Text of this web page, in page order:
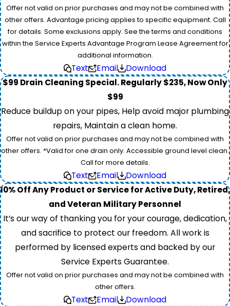
Offer not valid on prior purchases and may not be combined with
other offers. Advantage pricing applies to specific equipment. Call
for details. Some exclusions apply. See the terms and conditions
within the Service Experts Advantage Program Lease Agreement for
additional information.
Text Email
Download
$99 Drain Cleaning Special. Regularly $235, Now Only
$99
Reduce buildup on your pipes, Help avoid major plumbing
repairs, Maintain a clean home.
Offer not valid on prior purchases and may not be combined with
other offers. *Valid for one drain only. Accessible ground level clean.
Call for more details.
Text Email
Download
10% Off Any Product or Service for Active Duty, Retired,
and Veteran Military Personnel
It’s our way of thanking you for your courage, dedication,
and sacrifice to protect our freedom. All work is
performed by licensed experts and backed by our
Service Experts Guarantee.
Offer not valid on prior purchases and may not be combined with
other offers.
Text Email
Download